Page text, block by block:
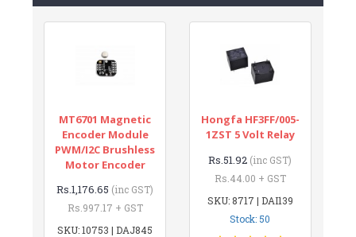
MT6701 Magnetic
Encoder Module
PWM/I2C Brushless
Motor Encoder
Rs.1,176.65 (inc GST)
Rs.997.17 + GST
SKU: 10753 | DAJ845
Hongfa HF3FF/005-
1ZST 5 Volt Relay
Rs.51.92 (inc GST)
Rs.44.00 + GST
SKU: 8717 | DAI139
Stock: 50